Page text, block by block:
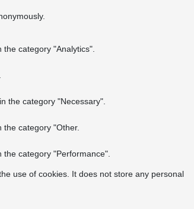
category "Analytics".
the category "Necessary".
category "Other.
category "Performance".
use of cookies. It does not store any personal